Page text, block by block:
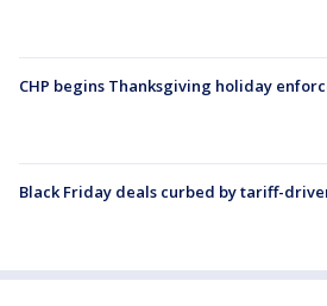
CHP begins Thanksgiving holiday
Black Friday deals curbed by tariff-